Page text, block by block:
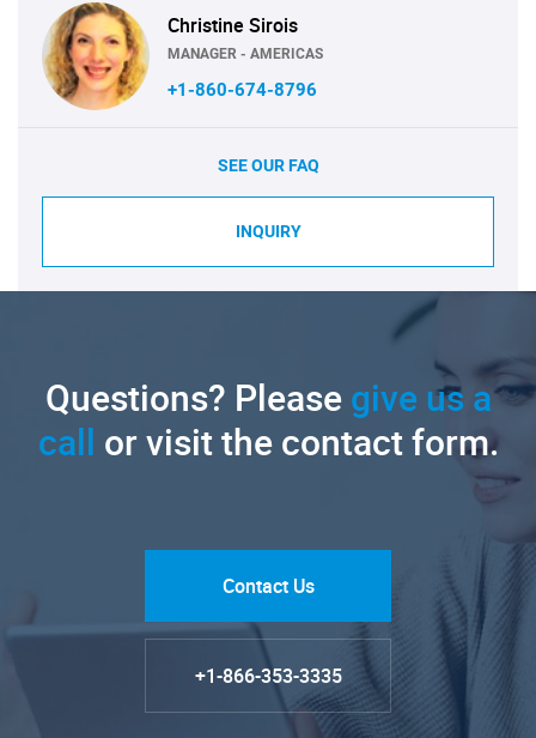
Christine Sirois
MANAGER - AMERICAS
+1-860-674-8796
SEE OUR FAQ
INQUIRY
Questions? Pleasegive us a
call or visit the contact form.
Contact Us
+1-866-353-3335